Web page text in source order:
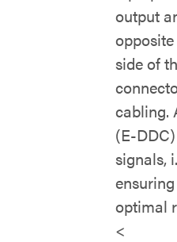
output
side of
cabling.
(E-
signals,
optimal
<